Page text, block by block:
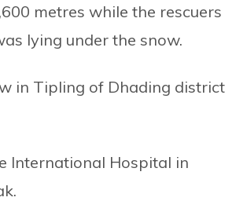
metres while the rescuers
lying under the snow.
in Tipling of Dhading district
International Hospital in